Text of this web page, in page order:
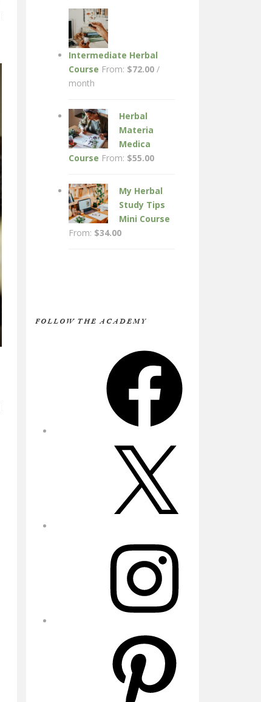
Intermediate Herbal
Course From: $72.00 /
month
Herbal
Materia
Medica
Course From: $55.00
My Herbal
Study Tips
Mini Course
From: $34.00
FOLLOW THE ACADEMY